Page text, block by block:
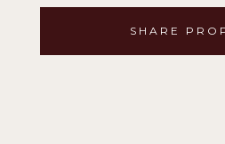
SHARE